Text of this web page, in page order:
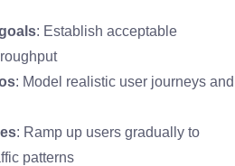
: Establish acceptable
: Model realistic user journeys and
: Ramp up users gradually to
patterns